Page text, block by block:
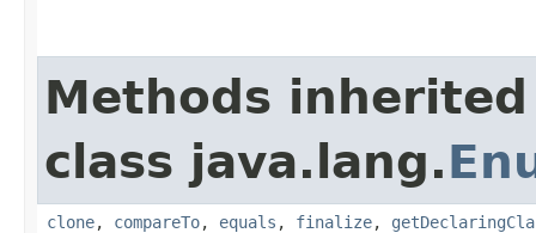
Methods
class java.lang.
clone, compareTo, equals , finalize,